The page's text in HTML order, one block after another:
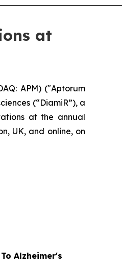
at
APM) ("Aptorum
(“DiamiR”), a
at the annual
UK, and online, on
Alzheimer's